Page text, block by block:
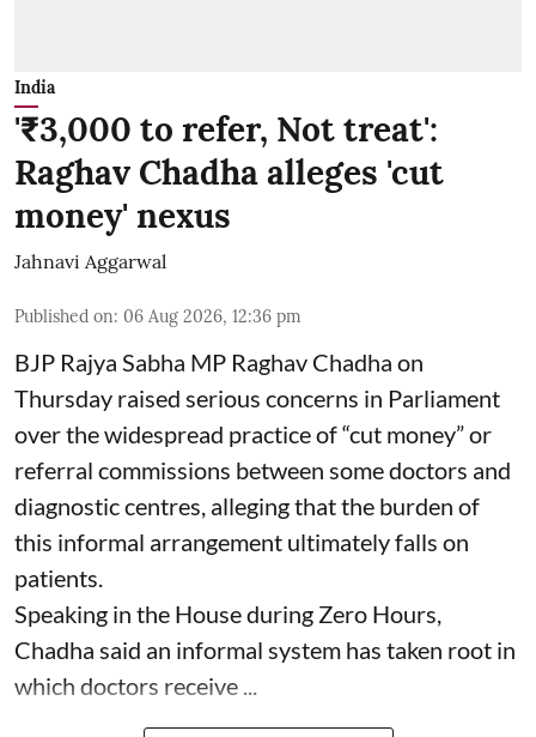
India
'₹3,000 to refer, Not treat':
Raghav Chadha alleges 'cut
money' nexus
Jahnavi Aggarwal
Published on: 06 Aug 2026, 12:36 pm
BJP Rajya Sabha MP Raghav Chadha on
Thursday raised serious concerns in Parliament
over the widespread practice of “cut money” or
referral commissions between some doctors and
diagnostic centres, alleging that the burden of
this informal arrangement ultimately falls on
patients.
Speaking in the House during Zero Hours,
Chadha said an informal system has taken root in
which doctors receive ...